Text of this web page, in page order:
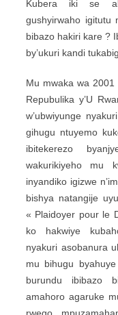
Kubera iki se
gushyirwaho igitutu
bibazo hakiri kare ?
by’ukuri kandi
Mu mwaka wa 2001
Repubulika y’U
w’ubwiyunge
gihugu ntuyemo
ibitekerezo
wakurikiyeho mu
inyandiko igizwe
bishya natangije
« Plaidoyer pour le
ko hakwiye
nyakuri asobanura
mu bihugu byahuye
burundu ibibazo
amahoro agaruke